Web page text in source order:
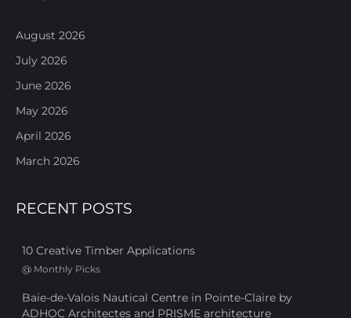
August 2026
July 2026
June 2026
May 2026
April 2026
March 2026
RECENT POSTS
10 Creative Timber Applications
@ Monthly Picks
Baie-de-Valois Nautical Centre in Pointe-Claire by
ADHOC Architectes and PRISME architecture